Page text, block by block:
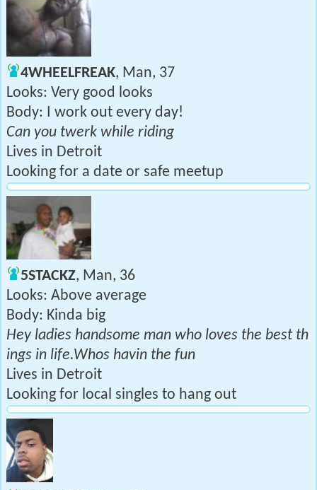
4WHEELFREAK, Man, 37
Looks: Very good looks
Body: I work out every day!
Can you twerk while riding
Lives in Detroit
Looking for a date or safe meetup
5STACKZ, Man, 36
Looks: Above average
Body: Kinda big
Hey ladies handsome man who loves the best th
ings in life.Whos havin the fun
Lives in Detroit
Looking for local singles to hang out